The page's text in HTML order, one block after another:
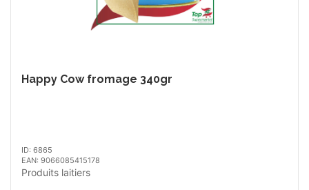
Happy Cow fromage 340gr
ID: 6865
EAN: 9066085415178
Produits laitiers